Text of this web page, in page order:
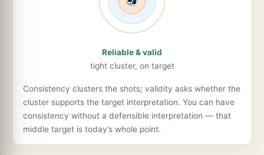
Reliable & valid
tight cluster, on target
Consistency clusters the shots; validity asks whether the
cluster supports the target interpretation. You can have
consistency without a defensible interpretation — that
middle target is today’s whole point.